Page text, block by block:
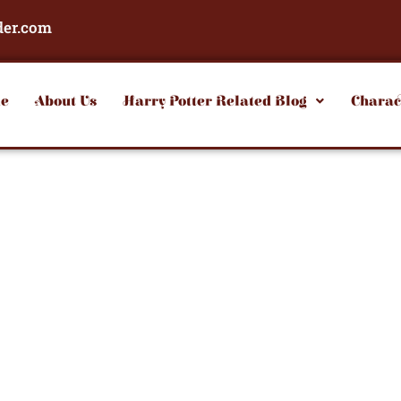
About Us Harry Potter Related Blog